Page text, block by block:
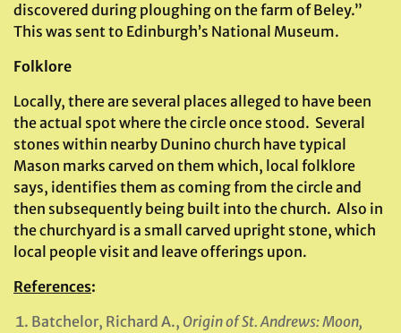
discovered during ploughing on the farm of Beley.”
This was sent to Edinburgh’s National Museum.
Folklore
Locally, there are several places alleged to have been
the actual spot where the circle once stood. Several
stones within nearby Dunino church have typical
Mason marks carved on them which, local folklore
says, identifies them as coming from the circle and
then subsequently being built into the church. Also in
the churchyard is a small carved upright stone, which
local people visit and leave offerings upon.
References:
Batchelor, Richard A., Origin of St. Andrews: Moon,